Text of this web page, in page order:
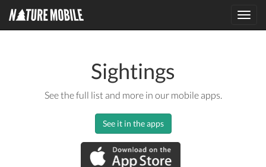
Sightings
See the full list and more in our mobile apps.
See it in the apps